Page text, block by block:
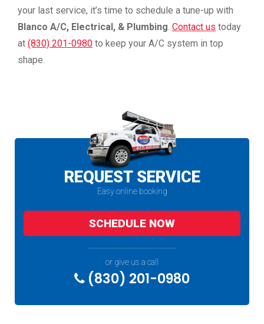
your last service, it’s time to schedule a tune-up with
Blanco A/C, Electrical, & Plumbing. Contact us today
at (830) 201-0980 to keep your A/C system in top
shape.
REQUEST SERVICE
Easy online booking
SCHEDULE NOW
or give us a call
(830) 201-0980